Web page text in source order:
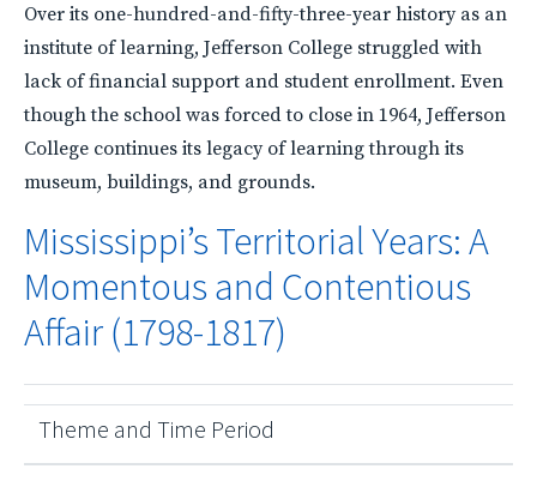
Over its one-hundred-and-fifty-three-year history as an
institute of learning, Jefferson College struggled with
lack of financial support and student enrollment. Even
though the school was forced to close in 1964, Jefferson
College continues its legacy of learning through its
museum, buildings, and grounds.
Mississippi’s Territorial Years: A
Momentous and Contentious
Affair (1798-1817)
Theme and Time Period